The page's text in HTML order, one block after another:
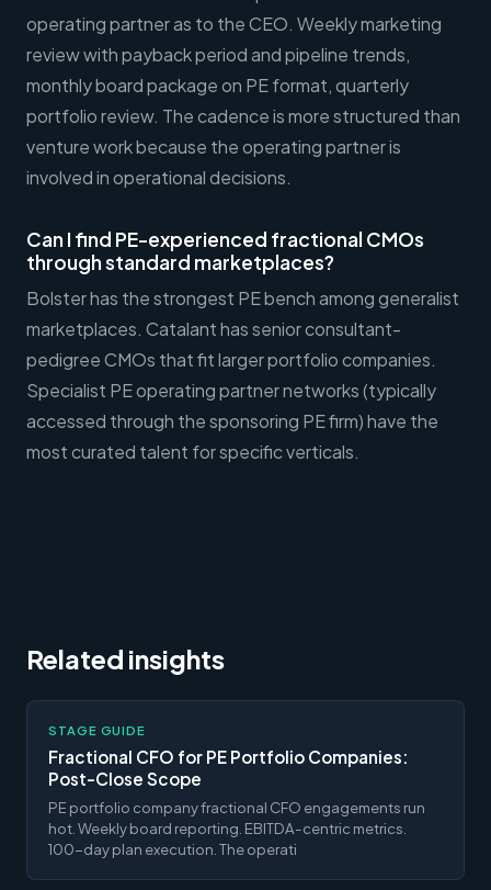
operating partner as to the CEO. Weekly marketing
review with payback period and pipeline trends,
monthly board package on PE format, quarterly
portfolio review. The cadence is more structured than
venture work because the operating partner is
involved in operational decisions.
Can I find PE-experienced fractional CMOs
through standard marketplaces?
Bolster has the strongest PE bench among generalist
marketplaces. Catalant has senior consultant-
pedigree CMOs that fit larger portfolio companies.
Specialist PE operating partner networks (typically
accessed through the sponsoring PE firm) have the
most curated talent for specific verticals.
Related insights
STAGE GUIDE
Fractional CFO for PE Portfolio Companies:
Post-Close Scope
PE portfolio company fractional CFO engagements run
hot. Weekly board reporting. EBITDA-centric metrics.
100-day plan execution. The operati